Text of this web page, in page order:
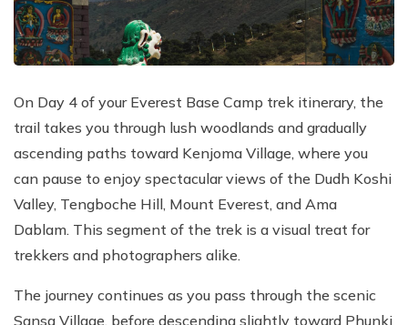
On Day 4 of your Everest Base Camp trek itinerary, the
trail takes you through lush woodlands and gradually
ascending paths toward Kenjoma Village, where you
can pause to enjoy spectacular views of the Dudh Koshi
Valley, Tengboche Hill, Mount Everest, and Ama
Dablam. This segment of the trek is a visual treat for
trekkers and photographers alike.
The journey continues as you pass through the scenic
Sansa Village, before descending slightly toward Phunki